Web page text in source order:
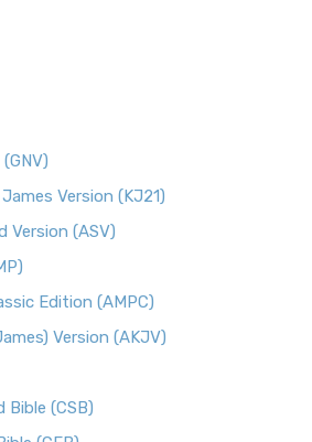
Version (KJ21)
Version (ASV)
Edition (AMPC)
Version (AKJV)
Bible (CSB)